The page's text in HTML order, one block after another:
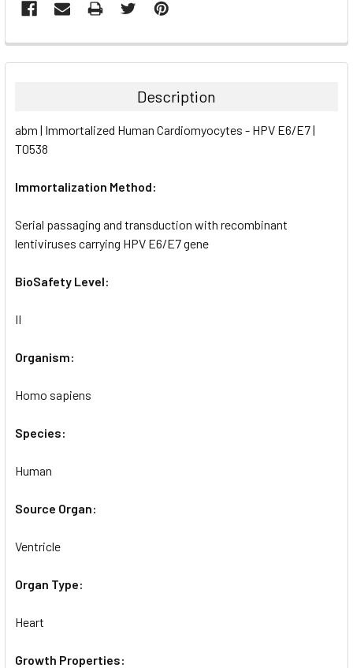
FREQUENTLY
BOUGHT
ALL
SELECTED
Description
abm | Immortalized Human Cardiomyocytes - HPV E6/E7 |
T0538
Immortalization Method:
Serial passaging and transduction with recombinant
lentiviruses carrying HPV E6/E7 gene
BioSafety Level:
II
Organism:
Homo sapiens
Species:
Human
Source Organ:
Ventricle
Organ Type:
Heart
Growth Properties: